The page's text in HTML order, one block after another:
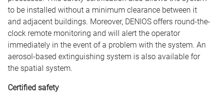
to be installed without a minimum clearance between it
and adjacent buildings. Moreover, DENIOS offers round-the-
clock remote monitoring and will alert the operator
immediately in the event of a problem with the system. An
aerosol-based extinguishing system is also available for
the spatial system.
Certified safety